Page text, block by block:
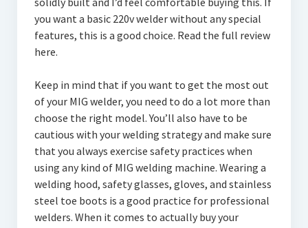
you want a basic 220v welder without any special
features, this is a good choice. Read the full review
here.
Keep in mind that if you want to get the most out
of your MIG welder, you need to do a lot more than
choose the right model. You’ll also have to be
cautious with your welding strategy and make sure
that you always exercise safety practices when
using any kind of MIG welding machine. Wearing a
welding hood, safety glasses, gloves, and stainless
steel toe boots is a good practice for professional
welders. When it comes to actually buy your